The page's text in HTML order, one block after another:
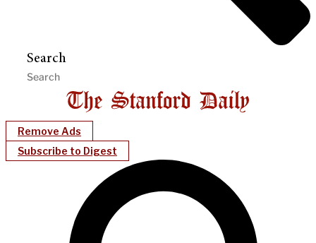
Search
Remove Ads
Subscribe to Digest